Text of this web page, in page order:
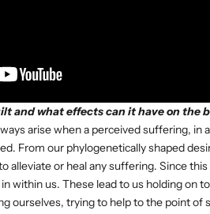
and what effects can it have on the
arise when a perceived suffering, in
From our phylogenetically shaped
alleviate or heal any suffering. Since
within us. These lead to us holding on
ourselves, trying to help to the point of